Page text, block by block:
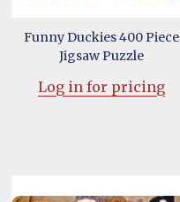
Funny Duckies 400 Piece
Jigsaw Puzzle
Log in for pricing